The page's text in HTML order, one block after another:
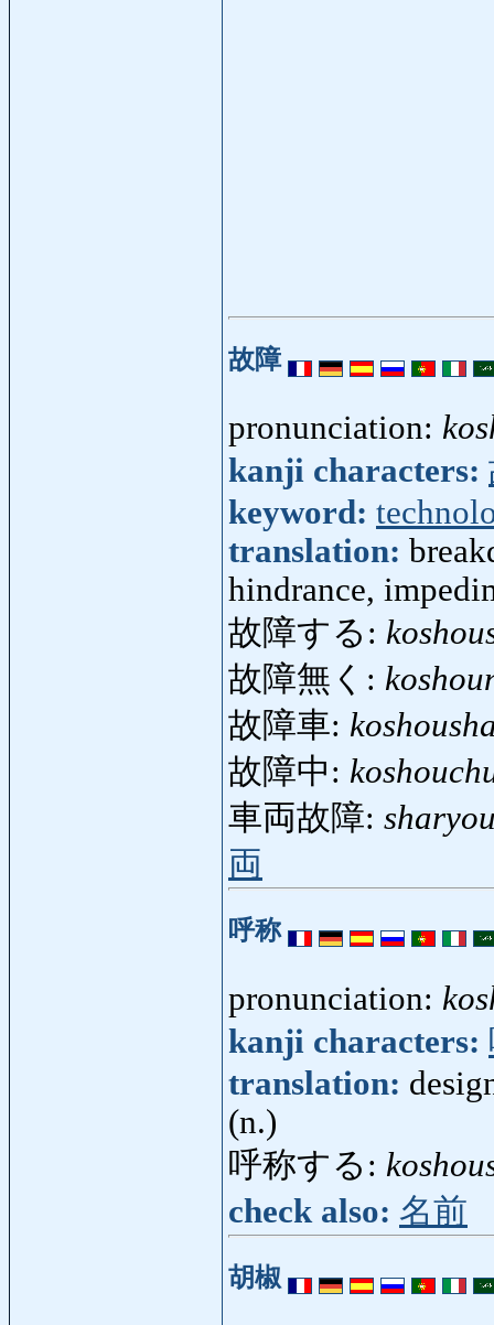
故障
pronunciation:
kanji characters:
keyword:
translation:
hindrance,
故障する:
故障無く:
故障車:
故障中:
車両故障:
両
呼称
pronunciation:
kanji characters:
translation:
(n.)
呼称する:
check also: 名前
胡椒